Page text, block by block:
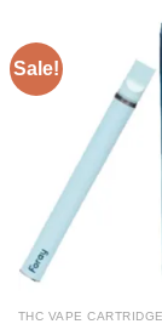
Sale!
THC VAPE CARTRIDGE